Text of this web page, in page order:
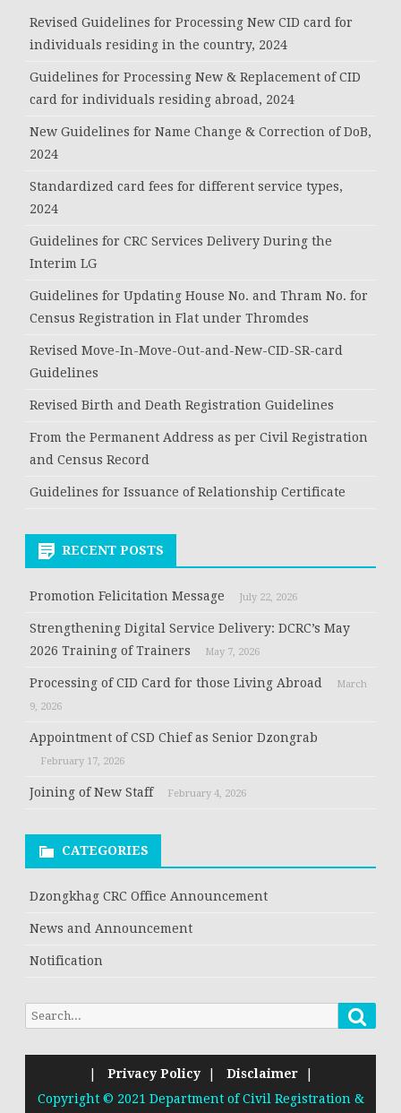
Revised Guidelines for Processing New CID card for
individuals residing in the country, 2024
Guidelines for Processing New & Replacement of CID
card for individuals residing abroad, 2024
New Guidelines for Name Change & Correction of DoB,
2024
Standardized card fees for different service types,
2024
Guidelines for CRC Services Delivery During the
Interim LG
Guidelines for Updating House No. and Thram No. for
Census Registration in Flat under Thromdes
Revised Move-In-Move-Out-and-New-CID-SR-card
Guidelines
Revised Birth and Death Registration Guidelines
From the Permanent Address as per Civil Registration
and Census Record
Guidelines for Issuance of Relationship Certificate
RECENT POSTS
Promotion Felicitation Message July 22, 2026
Strengthening Digital Service Delivery: DCRC’s May
2026 Training of Trainers
May 7, 2026
Processing of CID Card for those Living Abroad
March
9, 2026
Appointment of CSD Chief as Senior Dzongrab
February 17, 2026
Joining of New Staff February 4, 2026
CATEGORIES
Dzongkhag CRC Office Announcement
News and Announcement
Notification
Privacy Policy| Disclaimer|
Copyright © 2021 Department of Civil Registration &